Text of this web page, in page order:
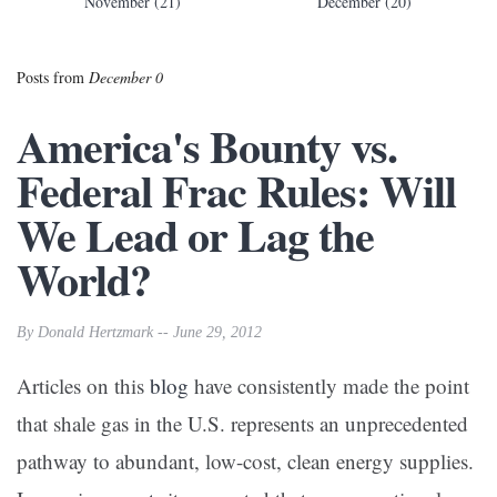
Posts from December 0
America's Bounty vs.
Federal Frac Rules: Will
We Lead or Lag the
World?
By Donald Hertzmark -- June 29, 2012
Articles on this blog have consistently made the point
that shale gas in the U.S. represents an unprecedented
pathway to abundant, low-cost, clean energy supplies.